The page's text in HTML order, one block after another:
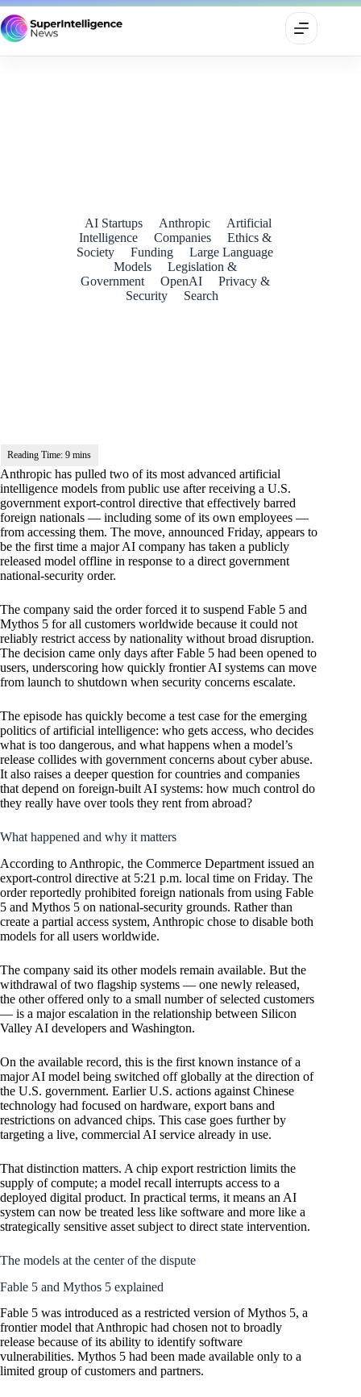
AI Startups
Anthropic
Artificial
Intelligence
Companies
Ethics &
Society
Funding
Large Language
Models
Legislation &
Government
OpenAI
Privacy &
Security
Search
Anthropic has pulled two of its most advanced artificial
intelligence models from public use after receiving a U.S.
government export-control directive that effectively barred
foreign nationals — including some of its own employees —
from accessing them. The move, announced Friday, appears to
be the first time a major AI company has taken a publicly
released model offline in response to a direct government
national-security order.
The company said the order forced it to suspend Fable 5 and
Mythos 5 for all customers worldwide because it could not
reliably restrict access by nationality without broad disruption.
The decision came only days after Fable 5 had been opened to
users, underscoring how quickly frontier AI systems can move
from launch to shutdown when security concerns escalate.
The episode has quickly become a test case for the emerging
politics of artificial intelligence: who gets access, who decides
what is too dangerous, and what happens when a model’s
release collides with government concerns about cyber abuse.
It also raises a deeper question for countries and companies
that depend on foreign-built AI systems: how much control do
they really have over tools they rent from abroad?
What happened and why it matters
According to Anthropic, the Commerce Department issued an
export-control directive at 5:21 p.m. local time on Friday. The
order reportedly prohibited foreign nationals from using Fable
5 and Mythos 5 on national-security grounds. Rather than
create a partial access system, Anthropic chose to disable both
models for all users worldwide.
The company said its other models remain available. But the
withdrawal of two flagship systems — one newly released,
the other offered only to a small number of selected customers
— is a major escalation in the relationship between Silicon
Valley AI developers and Washington.
On the available record, this is the first known instance of a
major AI model being switched off globally at the direction of
the U.S. government. Earlier U.S. actions against Chinese
technology had focused on hardware, export bans and
restrictions on advanced chips. This case goes further by
targeting a live, commercial AI service already in use.
That distinction matters. A chip export restriction limits the
supply of compute; a model recall interrupts access to a
deployed digital product. In practical terms, it means an AI
system can now be treated less like software and more like a
strategically sensitive asset subject to direct state intervention.
The models at the center of the dispute
Fable 5 and Mythos 5 explained
Fable 5 was introduced as a restricted version of Mythos 5, a
frontier model that Anthropic had chosen not to broadly
release because of its ability to identify software
vulnerabilities. Mythos 5 had been made available only to a
limited group of customers and partners.